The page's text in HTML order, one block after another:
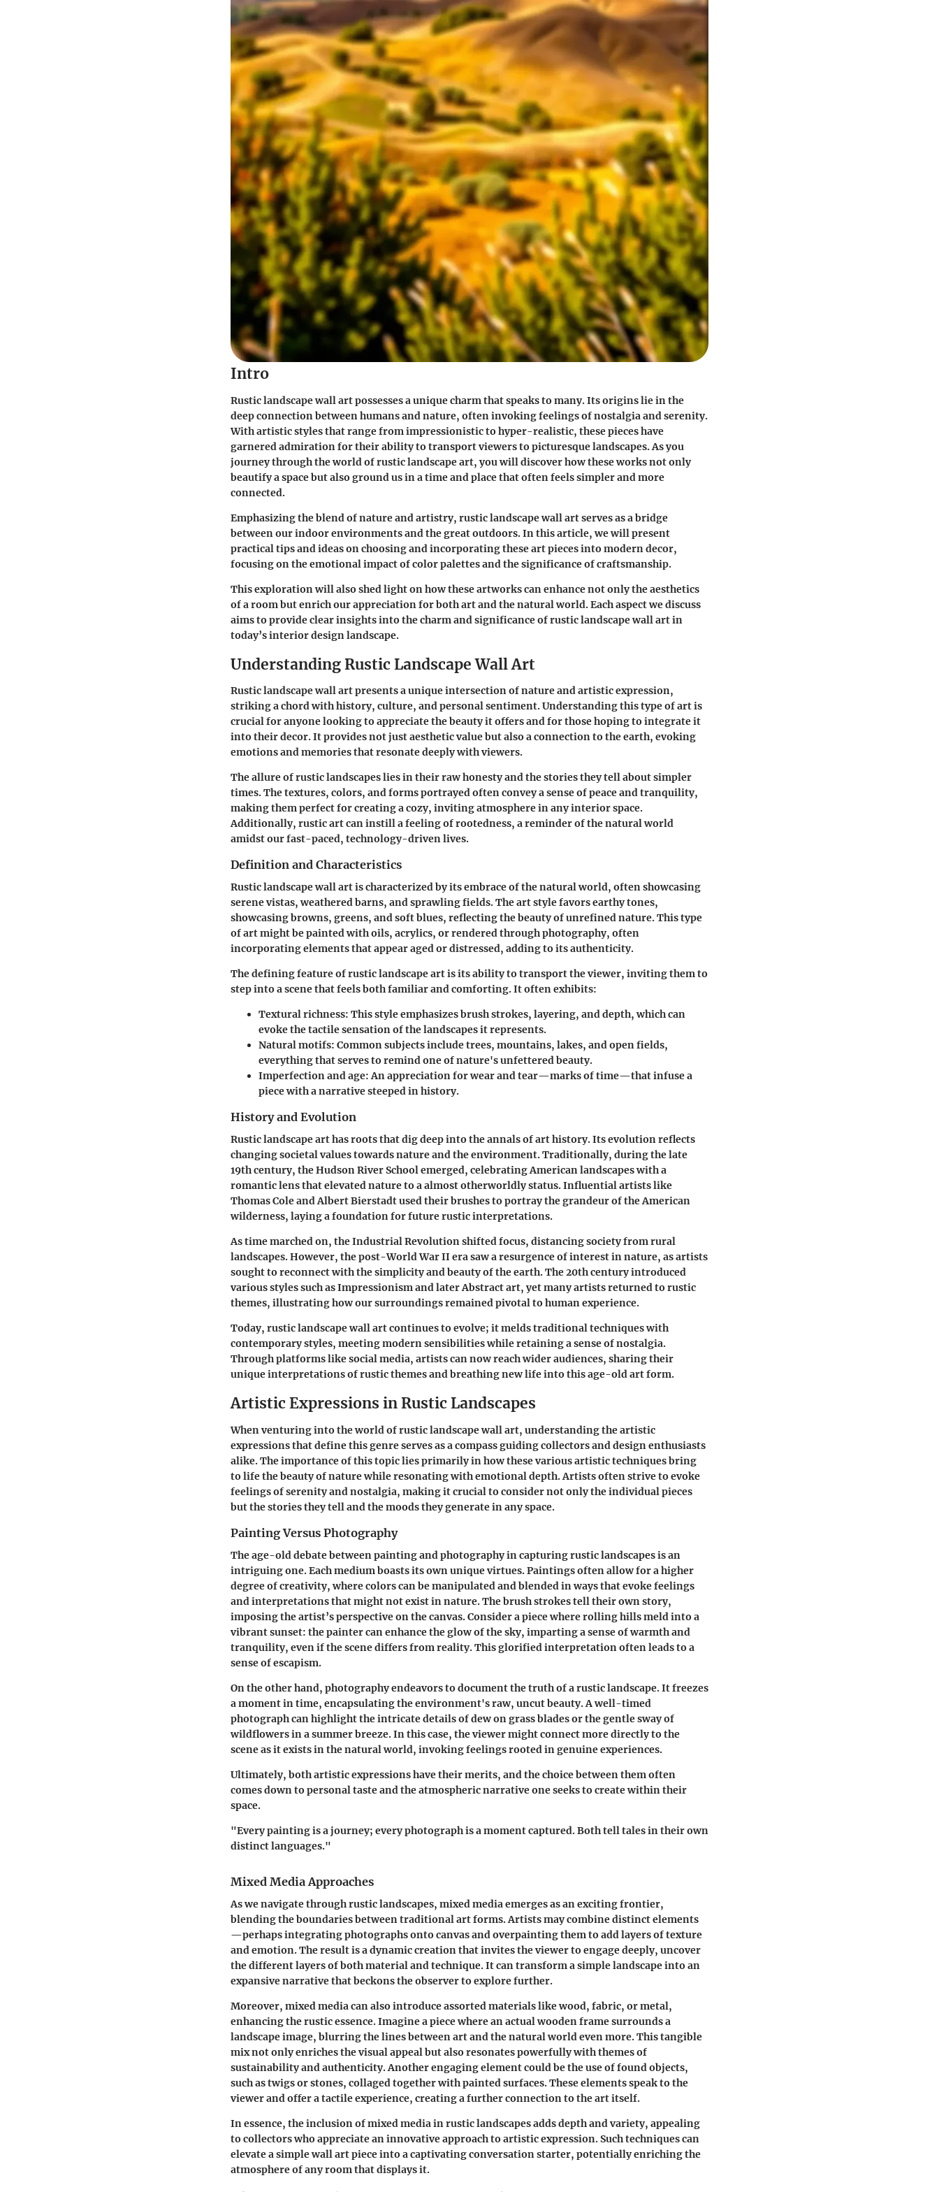
Intro
Rustic landscape wall art possesses a unique charm that speaks to many. Its origins lie in the
deep connection between humans and nature, often invoking feelings of nostalgia and serenity.
With artistic styles that range from impressionistic to hyper-realistic, these pieces have
garnered admiration for their ability to transport viewers to picturesque landscapes. As you
journey through the world of rustic landscape art, you will discover how these works not only
beautify a space but also ground us in a time and place that often feels simpler and more
connected.
Emphasizing the blend of nature and artistry, rustic landscape wall art serves as a bridge
between our indoor environments and the great outdoors. In this article, we will present
practical tips and ideas on choosing and incorporating these art pieces into modern decor,
focusing on the emotional impact of color palettes and the significance of craftsmanship.
This exploration will also shed light on how these artworks can enhance not only the aesthetics
of a room but enrich our appreciation for both art and the natural world. Each aspect we discuss
aims to provide clear insights into the charm and significance of rustic landscape wall art in
today’s interior design landscape.
Understanding Rustic Landscape Wall Art
Rustic landscape wall art presents a unique intersection of nature and artistic expression,
striking a chord with history, culture, and personal sentiment. Understanding this type of art is
crucial for anyone looking to appreciate the beauty it offers and for those hoping to integrate it
into their decor. It provides not just aesthetic value but also a connection to the earth, evoking
emotions and memories that resonate deeply with viewers.
The allure of rustic landscapes lies in their raw honesty and the stories they tell about simpler
times. The textures, colors, and forms portrayed often convey a sense of peace and tranquility,
making them perfect for creating a cozy, inviting atmosphere in any interior space.
Additionally, rustic art can instill a feeling of rootedness, a reminder of the natural world
amidst our fast-paced, technology-driven lives.
Definition and Characteristics
Rustic landscape wall art is characterized by its embrace of the natural world, often showcasing
serene vistas, weathered barns, and sprawling fields. The art style favors earthy tones,
showcasing browns, greens, and soft blues, reflecting the beauty of unrefined nature. This type
of art might be painted with oils, acrylics, or rendered through photography, often
incorporating elements that appear aged or distressed, adding to its authenticity.
The defining feature of rustic landscape art is its ability to transport the viewer, inviting them to
step into a scene that feels both familiar and comforting. It often exhibits:
Textural richness: This style emphasizes brush strokes, layering, and depth, which can
evoke the tactile sensation of the landscapes it represents.
Natural motifs: Common subjects include trees, mountains, lakes, and open fields,
everything that serves to remind one of nature's unfettered beauty.
Imperfection and age: An appreciation for wear and tear—marks of time—that infuse a
piece with a narrative steeped in history.
History and Evolution
Rustic landscape art has roots that dig deep into the annals of art history. Its evolution reflects
changing societal values towards nature and the environment. Traditionally, during the late
19th century, the Hudson River School emerged, celebrating American landscapes with a
romantic lens that elevated nature to a almost otherworldly status. Influential artists like
Thomas Cole and Albert Bierstadt used their brushes to portray the grandeur of the American
wilderness, laying a foundation for future rustic interpretations.
As time marched on, the Industrial Revolution shifted focus, distancing society from rural
landscapes. However, the post-World War II era saw a resurgence of interest in nature, as artists
sought to reconnect with the simplicity and beauty of the earth. The 20th century introduced
various styles such as Impressionism and later Abstract art, yet many artists returned to rustic
themes, illustrating how our surroundings remained pivotal to human experience.
Today, rustic landscape wall art continues to evolve; it melds traditional techniques with
contemporary styles, meeting modern sensibilities while retaining a sense of nostalgia.
Through platforms like social media, artists can now reach wider audiences, sharing their
unique interpretations of rustic themes and breathing new life into this age-old art form.
Artistic Expressions in Rustic Landscapes
When venturing into the world of rustic landscape wall art, understanding the artistic
expressions that define this genre serves as a compass guiding collectors and design enthusiasts
alike. The importance of this topic lies primarily in how these various artistic techniques bring
to life the beauty of nature while resonating with emotional depth. Artists often strive to evoke
feelings of serenity and nostalgia, making it crucial to consider not only the individual pieces
but the stories they tell and the moods they generate in any space.
Painting Versus Photography
The age-old debate between painting and photography in capturing rustic landscapes is an
intriguing one. Each medium boasts its own unique virtues. Paintings often allow for a higher
degree of creativity, where colors can be manipulated and blended in ways that evoke feelings
and interpretations that might not exist in nature. The brush strokes tell their own story,
imposing the artist’s perspective on the canvas.Consider a piece where rolling hills meld into a
vibrant sunset: the painter can enhance the glow of the sky, imparting a sense of warmth and
tranquility, even if the scene differs from reality. This glorified interpretation often leads to a
sense of escapism.
On the other hand, photography endeavors to document the truth of a rustic landscape. It freezes
a moment in time, encapsulating the environment's raw, uncut beauty. A well-timed
photograph can highlight the intricate details of dew on grass blades or the gentle sway of
wildflowers in a summer breeze.In this case, the viewer might connect more directly to the
scene as it exists in the natural world, invoking feelings rooted in genuine experiences.
Ultimately, both artistic expressions have their merits, and the choice between them often
comes down to personal taste and the atmospheric narrative one seeks to create within their
space.
"Every painting is a journey; every photograph is a moment captured. Both tell tales in their own
distinct languages."
Mixed Media Approaches
As we navigate through rustic landscapes, mixed media emerges as an exciting frontier,
blending the boundaries between traditional art forms. Artists may combine distinct elements
—perhaps integrating photographs onto canvas and overpainting them to add layers of texture
and emotion. The result is a dynamic creation that invites the viewer to engage deeply, uncover
the different layers of both material and technique. It can transform a simple landscape into an
expansive narrative that beckons the observer to explore further.
Moreover, mixed media can also introduce assorted materials like wood, fabric, or metal,
enhancing the rustic essence. Imagine a piece where an actual wooden frame surrounds a
landscape image, blurring the lines between art and the natural world even more. This tangible
mix not only enriches the visual appeal but also resonates powerfully with themes of
sustainability and authenticity. Another engaging element could be the use of found objects,
such as twigs or stones, collaged together with painted surfaces. These elements speak to the
viewer and offer a tactile experience, creating a further connection to the art itself.
In essence, the inclusion of mixed media in rustic landscapes adds depth and variety, appealing
to collectors who appreciate an innovative approach to artistic expression. Such techniques can
elevate a simple wall art piece into a captivating conversation starter, potentially enriching the
atmosphere of any room that displays it.